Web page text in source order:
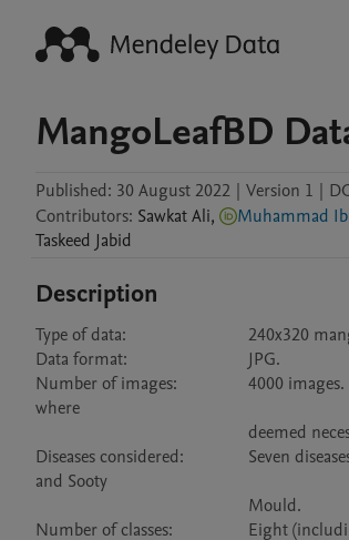
MangoLeafBD
Published: 30 August 2022 | Version 1 |
Contributors: SawkatAli,
Taskeed Jabid
Description
Type of data:	                        240x320 mango leaf images.
Data format:	                        JPG.
Number of images:	        4000 images. Of these, around 1800 are of distinct leaves, and the rest are prepared by zooming and rotating
where
Diseases considered:	        Seven diseases, namely Anthracnose, Bacterial Canker, Cutting Weevil, Die Back, Gall Midge, Powdery Mildew,
and Sooty
Number of classes:	                Eight (including the healthy category).